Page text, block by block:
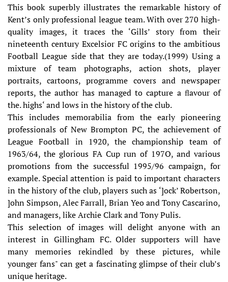
This book superbly illustrates the remarkable history of
Kent’s only professional league team. With over 270 high-
quality images, it traces the ‘Gills’ story from their
nineteenth century Excelsior FC origins to the ambitious
Football League side that they are today.(1999) Using a
mixture of team photographs, action shots, player
portraits, cartoons, programme covers and newspaper
reports, the author has managed to capture a ﬂavour of
the. highs‘ and lows in the history of the club.
This includes memorabilia from the early pioneering
professionals of New Brompton PC, the achievement of
League Football in 1920, the championship team of
1963/64, the glorious FA Cup run of 197O, and various
promotions from the successful 1995/96 campaign, for
example. Special attention is paid to important characters
in the history of the club, players such as ‘]ock’ Robertson,
]ohn Simpson, Alec Farrall, Brian Yeo and Tony Cascarino,
and managers, like Archie Clark and Tony Pulis.
This selection of images will delight anyone with an
interest in Gillingham FC. Older supporters will have
many memories rekindled by these pictures, while
younger fans" can get a fascinating glimpse of their club’s
unique heritage.